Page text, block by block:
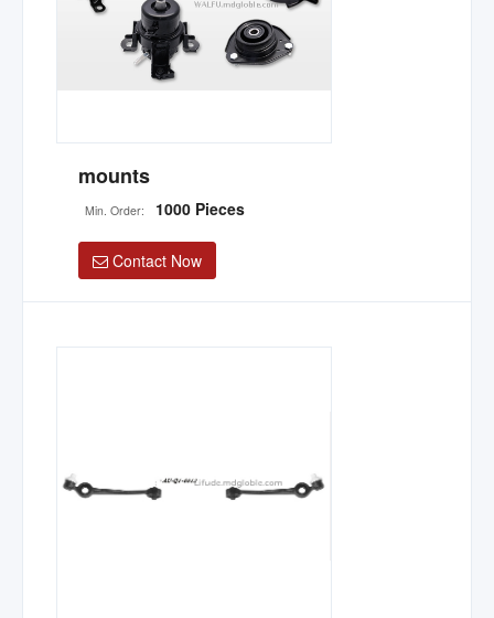
mounts
Min. Order: 1000 Pieces
Contact Now